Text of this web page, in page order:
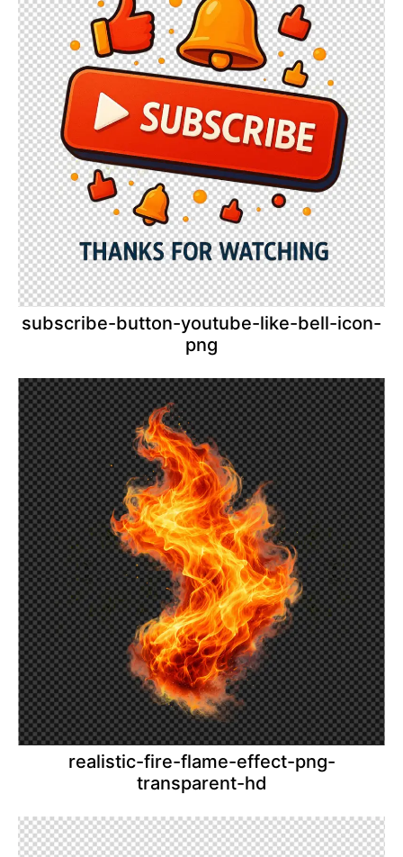
subscribe-button-youtube-like-bell-icon-
png
realistic-fire-flame-effect-png-
transparent-hd